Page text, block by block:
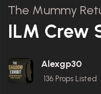
The Mummy
ILM Crew
Alexgp30
136 Props Listed